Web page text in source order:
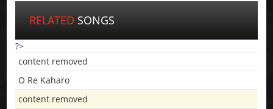
RELATED SONGS
?>
content removed
O Re Kaharo
content removed